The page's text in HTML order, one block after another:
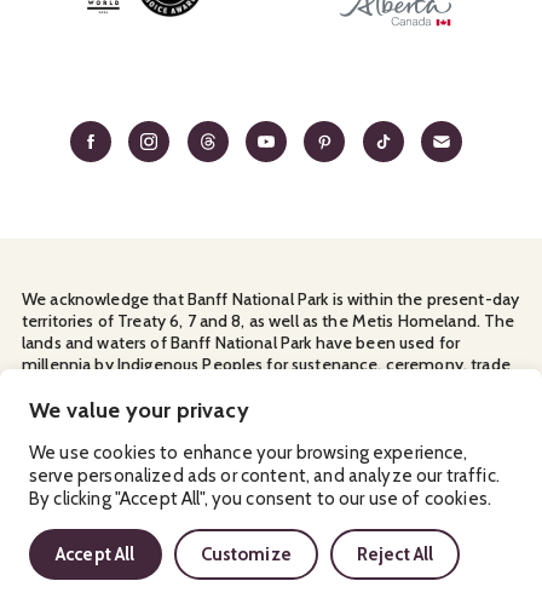
We value your privacy
We use cookies to enhance your browsing experience,
serve personalized ads or content, and analyze our traffic.
By clicking "Accept All", you consent to our use of cookies.
Accept All Customize Reject All
We acknowledge that Banff National Park is within the present-day
territories of Treaty 6, 7 and 8, as well as the Metis Homeland. The
lands and waters of Banff National Park have been used for
millennia by Indigenous Peoples for sustenance, ceremony, trade
for sharing the land with us.
Privacy Policy Terms & Conditions Manage Your
Cookies
Ⓒ Banff & Lake Louise Tourism 2026